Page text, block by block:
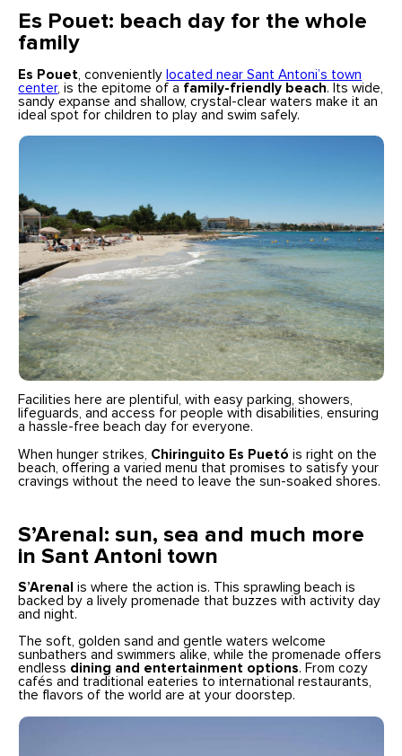
Es Pouet: beach day for the whole
family
Es Pouet , conveniently located near Sant Antoni’s town
center, is the epitome of a family-friendly beach. Its wide,
sandy expanse and shallow, crystal-clear waters make it an
ideal spot for children to play and swim safely.
Facilities here are plentiful, with easy parking, showers,
lifeguards, and access for people with disabilities, ensuring
a hassle-free beach day for everyone.
When hunger strikes, Chiringuito Es Puetó is right on the
beach, offering a varied menu that promises to satisfy your
cravings without the need to leave the sun-soaked shores.
S’Arenal: sun, sea and much more
in Sant Antoni town
S’Arenal is where the action is. This sprawling beach is
backed by a lively promenade that buzzes with activity day
and night.
The soft, golden sand and gentle waters welcome
sunbathers and swimmers alike, while the promenade offers
endless dining and entertainment options. From cozy
cafés and traditional eateries to international restaurants,
the flavors of the world are at your doorstep.